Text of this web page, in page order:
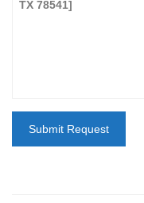
Submit Request